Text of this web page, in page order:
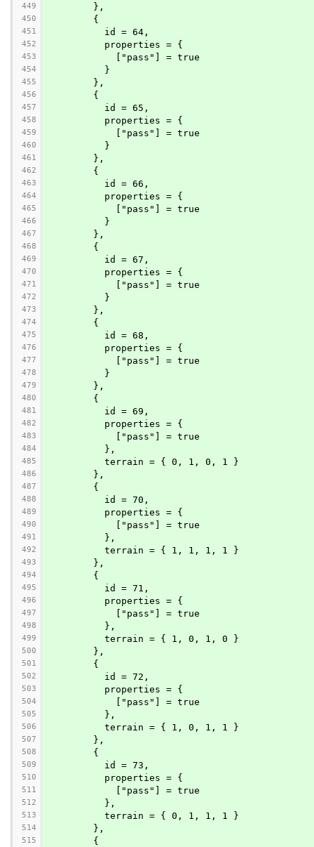
449
        },
450
        {
451
          id = 64,
452
          properties = {
453
            ["pass"] = true
454
          }
455
        },
456
        {
457
          id = 65,
458
          properties = {
459
            ["pass"] = true
460
          }
461
        },
462
        {
463
          id = 66,
464
          properties = {
465
            ["pass"] = true
466
          }
467
        },
468
        {
469
          id = 67,
470
          properties = {
471
            ["pass"] = true
472
          }
473
        },
474
        {
475
          id = 68,
476
          properties = {
477
            ["pass"] = true
478
          }
479
        },
480
        {
481
          id = 69,
482
          properties = {
483
            ["pass"] = true
484
          },
485
          terrain = { 0, 1, 0, 1 }
486
        },
487
        {
488
          id = 70,
489
          properties = {
490
            ["pass"] = true
491
          },
492
          terrain = { 1, 1, 1, 1 }
493
        },
494
        {
495
          id = 71,
496
          properties = {
497
            ["pass"] = true
498
          },
499
          terrain = { 1, 0, 1, 0 }
500
        },
501
        {
502
          id = 72,
503
          properties = {
504
            ["pass"] = true
505
          },
506
          terrain = { 1, 0, 1, 1 }
507
        },
508
        {
509
          id = 73,
510
          properties = {
511
            ["pass"] = true
512
          },
513
          terrain = { 0, 1, 1, 1 }
514
        },
515
        {